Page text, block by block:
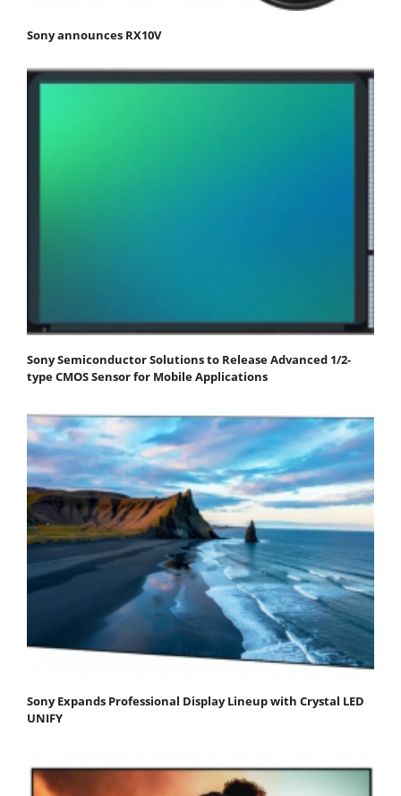
Sony announces RX10V
Sony Semiconductor Solutions to Release Advanced 1/2-
type CMOS Sensor for Mobile Applications
Sony Expands Professional Display Lineup with Crystal LED
UNIFY